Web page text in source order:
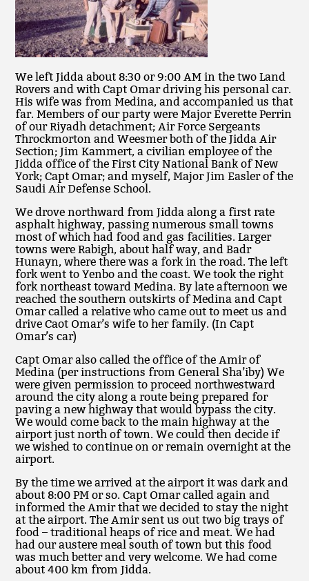
We left Jidda about 8:30 or 9:00 AM in the two Land
Rovers and with Capt Omar driving his personal car.
His wife was from Medina, and accompanied us that
far. Members of our party were Major Everette Perrin
of our Riyadh detachment; Air Force Sergeants
Throckmorton and Weesmer both of the Jidda Air
Section; Jim Kammert, a civilian employee of the
Jidda office of the First City National Bank of New
York; Capt Omar; and myself, Major Jim Easler of the
Saudi Air Defense School.
We drove northward from Jidda along a first rate
asphalt highway, passing numerous small towns
most of which had food and gas facilities. Larger
towns were Rabigh, about half way, and Badr
Hunayn, where there was a fork in the road. The left
fork went to Yenbo and the coast. We took the right
fork northeast toward Medina. By late afternoon we
reached the southern outskirts of Medina and Capt
Omar called a relative who came out to meet us and
drive Caot Omar’s wife to her family. (In Capt
Omar’s car)
Capt Omar also called the office of the Amir of
Medina (per instructions from General Sha’iby) We
were given permission to proceed northwestward
around the city along a route being prepared for
paving a new highway that would bypass the city.
We would come back to the main highway at the
airport just north of town. We could then decide if
we wished to continue on or remain overnight at the
airport.
By the time we arrived at the airport it was dark and
about 8:00 PM or so. Capt Omar called again and
informed the Amir that we decided to stay the night
at the airport. The Amir sent us out two big trays of
food – traditional heaps of rice and meat. We had
had our austere meal south of town but this food
was much better and very welcome. We had come
about 400 km from Jidda.